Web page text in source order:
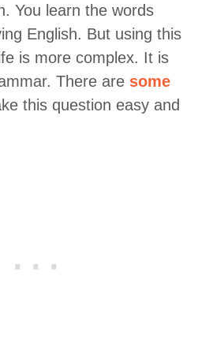
You learn the words
English. But using this
is more complex. It is
There are some
this question easy and